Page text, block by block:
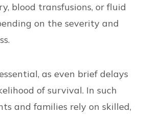
blood transfusions, or fluid
on the severity and
as even brief delays
of survival. In such
and families rely on skilled,